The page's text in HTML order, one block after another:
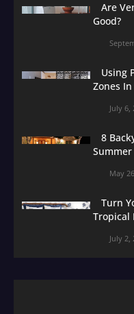
Are
Good?
Using
Zones
July 6,
8
Summer
May
Turn
Tropical
July 2,